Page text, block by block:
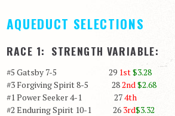
AQUEDUCT SELECTIONS
RACE 1: STRENGTH VARIABLE:
#5 Gatsby 7-5 29 1st$3.28
#3 Forgiving Spirit 8-5 282nd $2.68
#1 Power Seeker 4-1 274th
#2 Enduring Spirit 10-1 26 3rd$3.32